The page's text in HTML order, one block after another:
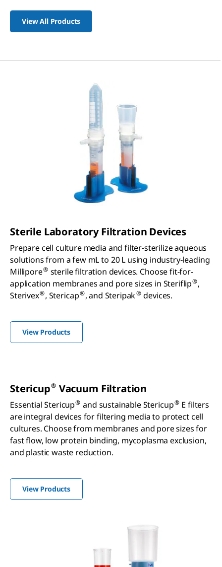
View All Products
Sterile Laboratory Filtration Devices
Prepare cell culture media and filter-sterilize aqueous
solutions from a few mL to 20 L using industry-leading
Millipore® sterile filtration devices. Choose fit-for-
application membranes and pore sizes in Steriflip®,
Sterivex®, Stericap®, and Steripak® devices.
View Products
Stericup® Vacuum Filtration
Essential Stericup® and sustainable Stericup® E filters
are integral devices for filtering media to protect cell
cultures. Choose from membranes and pore sizes for
fast flow, low protein binding, mycoplasma exclusion,
and plastic waste reduction.
View Products